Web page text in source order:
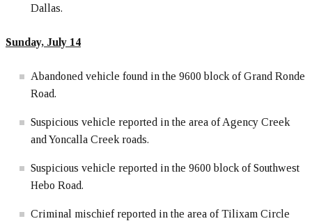
Dallas.
Sunday, July 14
Abandoned vehicle found in the 9600 block of Grand Ronde
Road.
Suspicious vehicle reported in the area of Agency Creek
and Yoncalla Creek roads.
Suspicious vehicle reported in the 9600 block of Southwest
Hebo Road.
Criminal mischief reported in the area of Tilixam Circle